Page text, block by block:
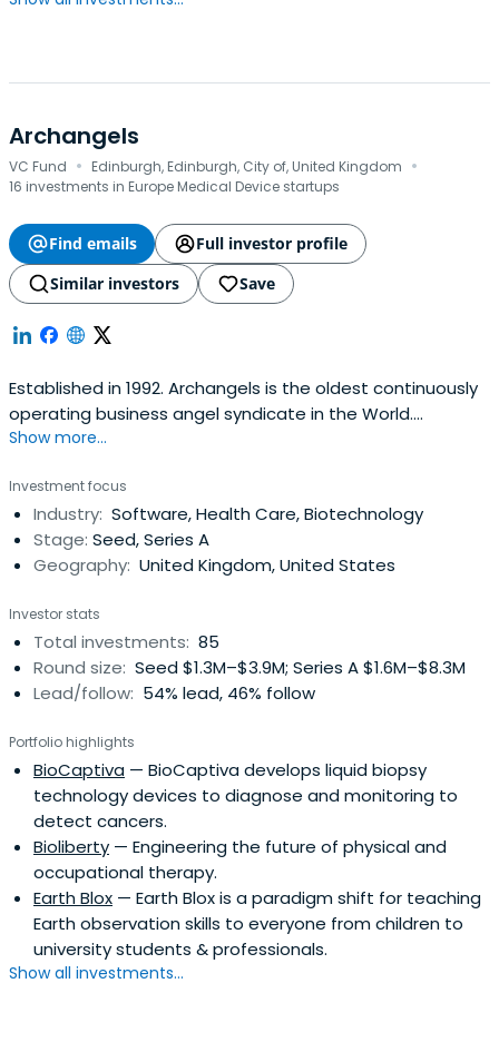
Archangels
VC Fund · Edinburgh, Edinburgh, City of, United Kingdom ·
16 investments in Europe Medical Device startups
Find emails
Full investor profile
Similar investors
Save
Established in 1992. Archangels is the oldest continuously
operating business angel syndicate in the World.
Investing in IP-rich tech & life sciences companies in
Show more...
Investment focus
Industry: Software, Health Care, Biotechnology
Stage: Seed, Series A
Geography: United Kingdom, United States
Investor stats
Total investments: 85
Round size: Seed $1.3M–$3.9M; Series A $1.6M–$8.3M
Lead/follow: 54% lead, 46% follow
Portfolio highlights
BioCaptiva — BioCaptiva develops liquid biopsy
technology devices to diagnose and monitoring to
detect cancers.
Bioliberty — Engineering the future of physical and
occupational therapy.
Earth Blox — Earth Blox is a paradigm shift for teaching
Earth observation skills to everyone from children to
university students & professionals.
Show all investments...